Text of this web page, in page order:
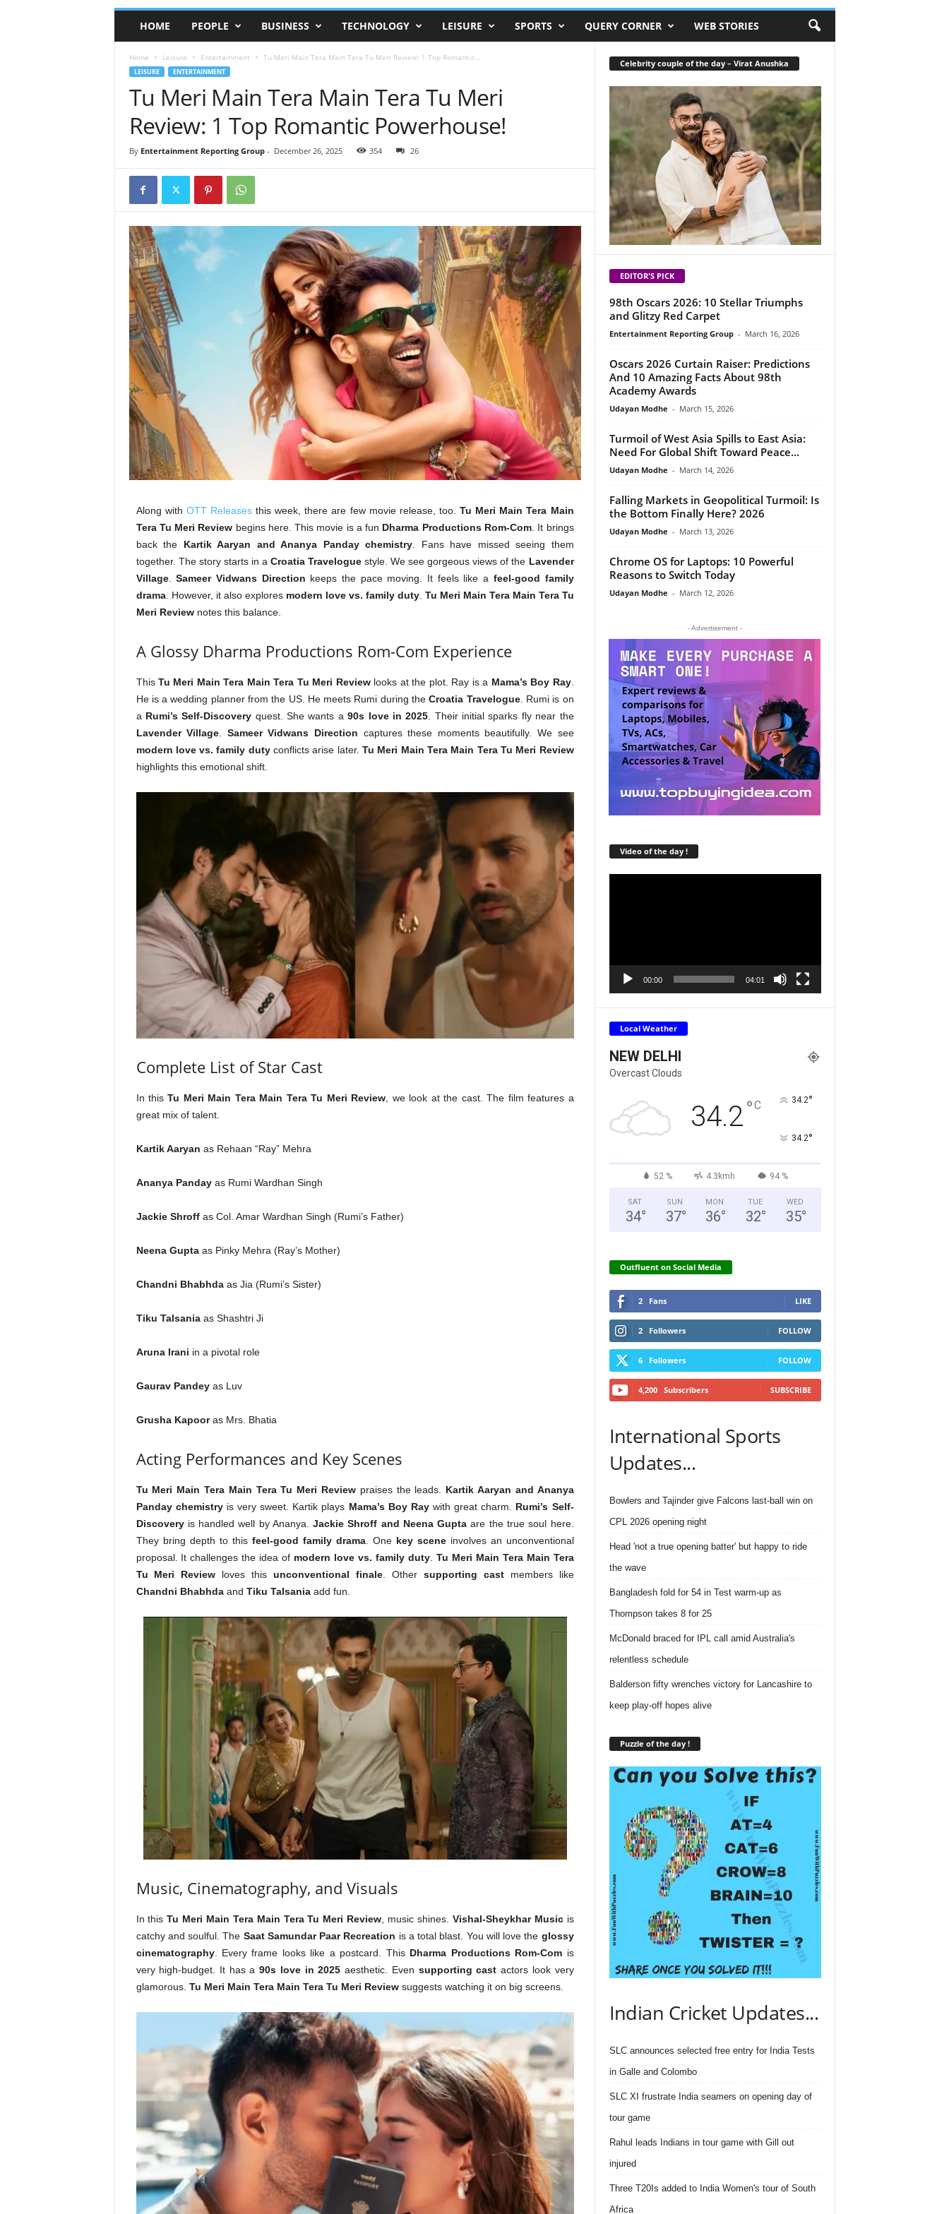
HOME PEOPLE BUSINESS TECHNOLOGY LEISURE SPORTS QUERY CORNER WEB STORIES
Home Leisure Entertainment Tu Meri Main Tera Main Tera Tu Meri Review: 1 Top Romantic...
LEISURE ENTERTAINMENT
Tu Meri Main Tera Main Tera Tu Meri
Review: 1 Top Romantic Powerhouse!
By Entertainment Reporting Group- December 26, 2025 354 26
Along with OTT Releasesthis week, there are few movie release, too. Tu Meri Main Tera Main
Tera Tu Meri Review begins here. This movie is a fun Dharma Productions Rom-Com . It brings
back the Kartik Aaryan and Ananya Panday chemistry . Fans have missed seeing them
together. The story starts in a Croatia Traveloguestyle. We see gorgeous views of the Lavender
Village.Sameer Vidwans Direction keeps the pace moving. It feels like a feel-good family
drama. However, it also explores modern love vs. family duty. Tu Meri Main Tera Main Tera Tu
Meri Reviewnotes this balance.
A Glossy Dharma Productions Rom-Com Experience
This Tu Meri Main Tera Main Tera Tu Meri Reviewlooks at the plot. Ray is a Mama’s Boy Ray.
He is a wedding planner from the US. He meets Rumi during theCroatia Travelogue. Rumi is on
a Rumi’s Self-Discovery quest. She wants a90s love in 2025 . Their initial sparks fly near the
Lavender Village
Sameer Vidwans Direction captures these moments beautifully. We see
modern love vs. family dutyconflicts arise later. Tu Meri Main Tera Main Tera Tu Meri Review
highlights this emotional shift.
Complete List of Star Cast
In thisTu Meri Main Tera Main Tera Tu Meri Review , we look at the cast. The film features a
great mix of talent.
Kartik Aaryan as Rehaan “Ray” Mehra
Ananya Pandayas Rumi Wardhan Singh
Jackie Shroffas Col. Amar Wardhan Singh (Rumi’s Father)
Neena Guptaas Pinky Mehra (Ray’s Mother)
Chandni Bhabhdaas Jia (Rumi’s Sister)
Tiku Talsaniaas Shashtri Ji
Aruna Irani in a pivotal role
Gaurav Pandeyas Luv
Grusha Kapooras Mrs. Bhatia
Acting Performances and Key Scenes
Tu Meri Main Tera Main Tera Tu Meri Reviewpraises the leads. Kartik Aaryan and Ananya
Panday chemistryis very sweet. Kartik plays Mama’s Boy Raywith great charm. Rumi’s Self-
Discoveryis handled well by Ananya.Jackie Shroff and Neena Gupta are the true soul here.
They bring depth to this feel-good family drama. One key sceneinvolves an unconventional
proposal. It challenges the idea of modern love vs. family duty. Tu Meri Main Tera Main Tera
Tu Meri Review loves thisunconventional finale. Other supporting castmembers like
Chandni Bhabhdaand Tiku Talsaniaadd fun.
Music, Cinematography, and Visuals
In thisTu Meri Main Tera Main Tera Tu Meri Review , music shines. Vishal-Sheykhar Musicis
catchy and soulful. The Saat Samundar Paar Recreation is a total blast. You will love the glossy
cinematography. Every frame looks like a postcard. This Dharma Productions Rom-Com is
very high-budget. It has a90s love in 2025 aesthetic. Even supporting cast actors look very
glamorous. Tu Meri Main Tera Main Tera Tu Meri Reviewsuggests watching it on big screens.
Celebrity couple of the day – Virat Anushka
EDITOR'S PICK
98th Oscars 2026: 10 Stellar Triumphs
and Glitzy Red Carpet
Entertainment Reporting Group - March 16, 2026
Oscars 2026 Curtain Raiser: Predictions
And 10 Amazing Facts About 98th
Academy Awards
Udayan Modhe - March 15, 2026
Turmoil of West Asia Spills to East Asia:
Need For Global Shift Toward Peace...
Udayan Modhe - March 14, 2026
Falling Markets in Geopolitical Turmoil: Is
the Bottom Finally Here? 2026
Udayan Modhe - March 13, 2026
Chrome OS for Laptops: 10 Powerful
Reasons to Switch Today
Udayan Modhe - March 12, 2026
- Advertisement -
Video of the day !
00:00 04:01
Local Weather
NEW DELHI
Overcast Clouds
34.2°C 34.2°
34.2°
52 % 4.3kmh 94 %
SAT
34°
SUN
37°
MON
36°
TUE
32°
WED
35°
Outfluent on Social Media
2 Fans LIKE
2 Followers FOLLOW
6 Followers FOLLOW
4,200 Subscribers SUBSCRIBE
International Sports
Updates...
Bowlers and Tajinder give Falcons last-ball win on
CPL 2026 opening night
Head 'not a true opening batter' but happy to ride
the wave
Bangladesh fold for 54 in Test warm-up as
Thompson takes 8 for 25
McDonald braced for IPL call amid Australia's
relentless schedule
Balderson fifty wrenches victory for Lancashire to
keep play-off hopes alive
Puzzle of the day !
Indian Cricket Updates...
SLC announces selected free entry for India Tests
in Galle and Colombo
SLC XI frustrate India seamers on opening day of
tour game
Rahul leads Indians in tour game with Gill out
injured
Three T20Is added to India Women's tour of South
Africa